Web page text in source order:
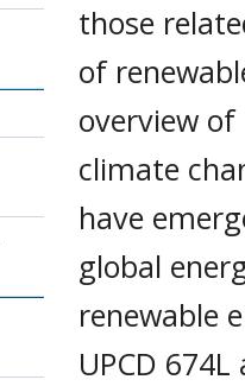
those
of
overview
climate
have
global
renewable
UPCD